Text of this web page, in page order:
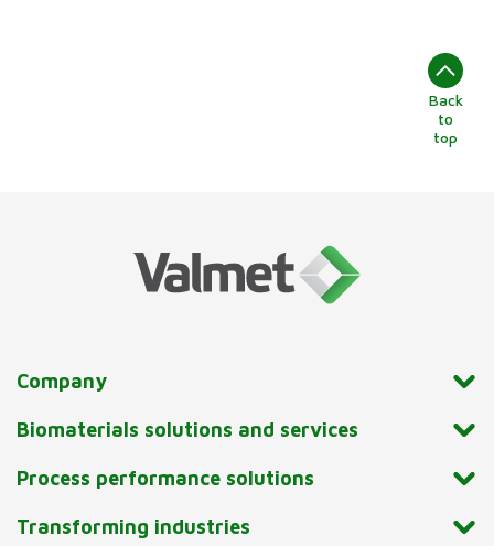
Back
to
top
Company
Biomaterials solutions and services
Process performance solutions
Transforming industries